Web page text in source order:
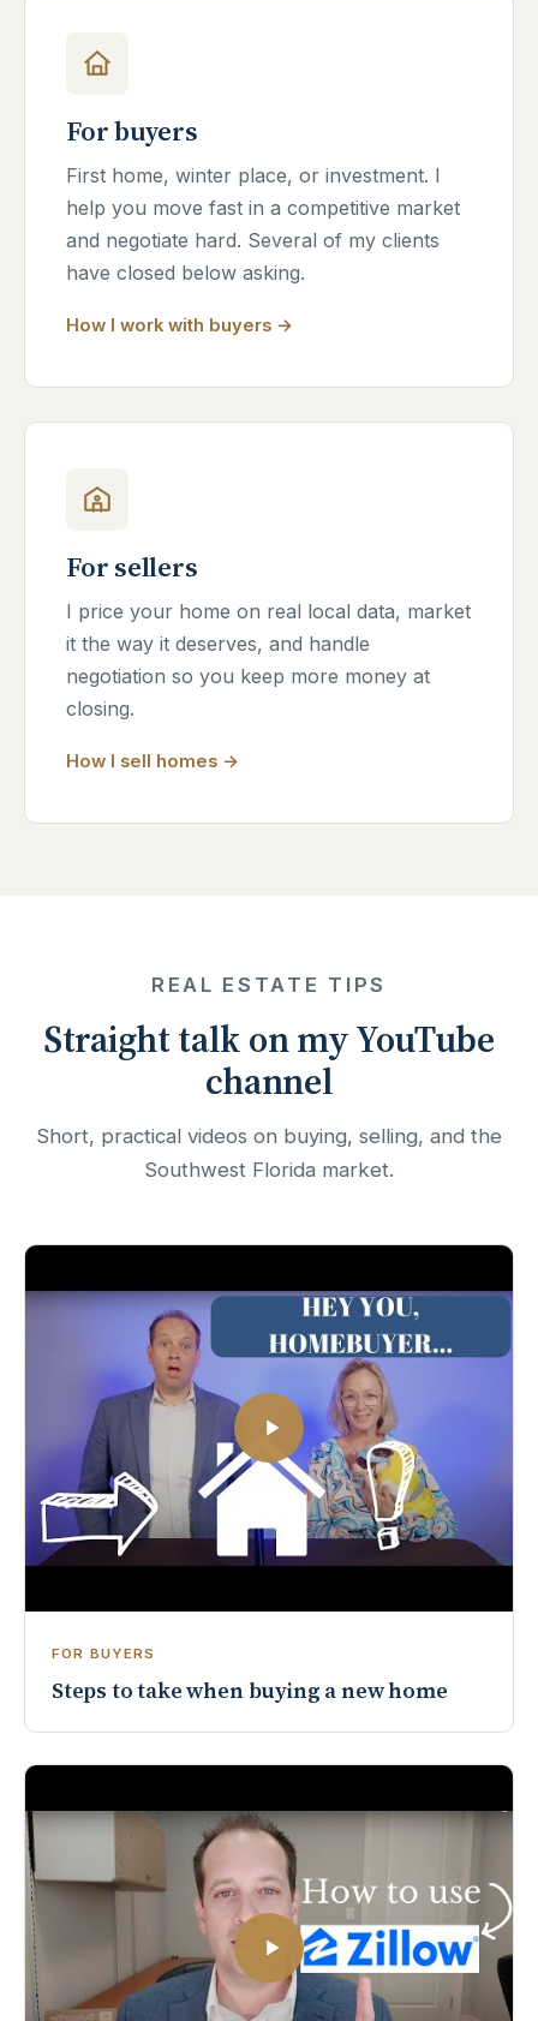
For buyers
First home, winter place, or investment. I
help you move fast in a competitive market
and negotiate hard. Several of my clients
have closed below asking.
How I work with buyers
For sellers
I price your home on real local data, market
it the way it deserves, and handle
negotiation so you keep more money at
closing.
How I sell homes
REAL ESTATE TIPS
Straight talk on my YouTube
channel
Short, practical videos on buying, selling, and the
Southwest Florida market.
FOR BUYERS
Steps to take when buying a new home